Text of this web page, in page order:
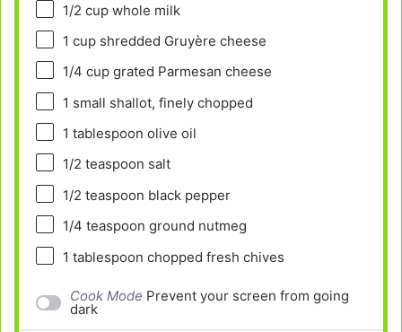
1/2 cupwhole milk
1 cupshredded Gruyère cheese
1/4 cupgrated Parmesan cheese
1 small shallot, finely chopped
1 tablespoon olive oil
1/2 teaspoon salt
1/2 teaspoon black pepper
1/4 teaspoon ground nutmeg
1 tablespoon chopped fresh chives
Cook Mode Prevent your screen from going
dark